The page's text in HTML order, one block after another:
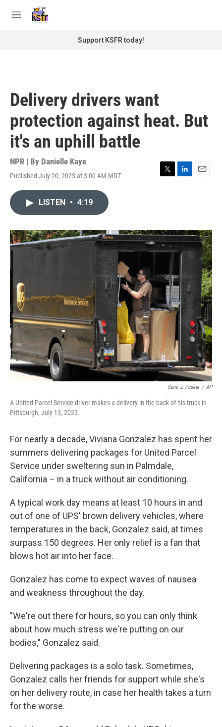
M
Support KSFR today!
Delivery drivers want
protection against heat. But
it's an uphill battle
NPR | By Danielle Kaye
Published July 20, 2023 at 3:00 AM MDT
T
r
L
I
n
E
LISTEN • 4:19
Gene J. Puskar / AP
A United Parcel Service driver makes a delivery in the back of his truck in
Pittsburgh, July 13, 2023.
For nearly a decade, Viviana Gonzalez has spent her
summers delivering packages for United Parcel
Service under sweltering sun in Palmdale,
California – in a truck without air conditioning.
A typical work day means at least 10 hours in and
out of one of UPS' brown delivery vehicles, where
temperatures in the back, Gonzalez said, at times
surpass 150 degrees. Her only relief is a fan that
blows hot air into her face.
Gonzalez has come to expect waves of nausea
and weakness throughout the day.
"We're out there for hours, so you can only think
about how much stress we're putting on our
bodies," Gonzalez said.
Delivering packages is a solo task. Sometimes,
Gonzalez calls her friends for support while she's
on her delivery route, in case her health takes a turn
for the worse.